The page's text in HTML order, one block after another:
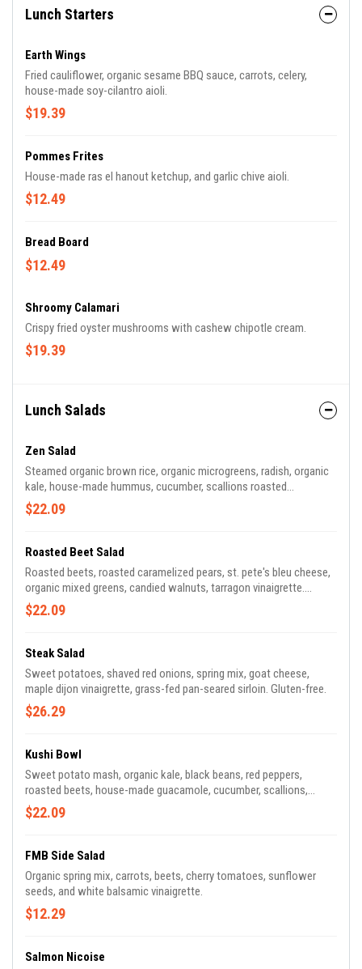
Lunch Starters
Earth Wings
Fried cauliflower, organic sesame BBQ sauce, carrots, celery,
house-made soy-cilantro aioli.
$19.39
Pommes Frites
House-made ras el hanout ketchup, and garlic chive aioli.
$12.49
Bread Board
$12.49
Shroomy Calamari
Crispy fried oyster mushrooms with cashew chipotle cream.
$19.39
Lunch Salads
Zen Salad
Steamed organic brown rice, organic microgreens, radish, organic
kale, house-made hummus, cucumber, scallions roasted
tomatoes, harissa, house-made guacamole, toasted sunflower
seeds, mixed olives, and lemon-herb vinaigrette. Vegan, gluten-
$22.09
Roasted Beet Salad
Roasted beets, roasted caramelized pears, st. pete's bleu cheese,
organic mixed greens, candied walnuts, tarragon vinaigrette.
Gluten-free.
$22.09
Steak Salad
Sweet potatoes, shaved red onions, spring mix, goat cheese,
maple dijon vinaigrette, grass-fed pan-seared sirloin. Gluten-free.
$26.29
Kushi Bowl
Sweet potato mash, organic kale, black beans, red peppers,
roasted beets, house-made guacamole, cucumber, scallions,
toasted pumpkin seeds, tahini, turmeric dressing.
$22.09
FMB Side Salad
Organic spring mix, carrots, beets, cherry tomatoes, sunflower
seeds, and white balsamic vinaigrette.
$12.29
Salmon Nicoise